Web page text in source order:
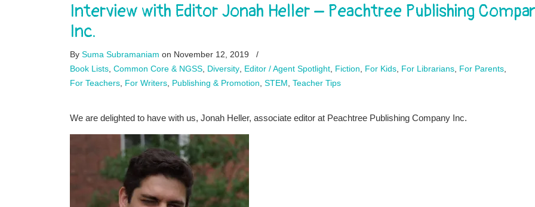
Interview with Editor Jonah Heller – Peachtree Publishing
Inc.
By Suma Subramaniam on November 12, 2019
/
Book Lists Common Core & NGSS Diversity Editor / Agent Spotlight Fiction For Kids For Librarians For Parents
For Teachers For Writers Publishing & Promotion STEM Teacher Tips
We are delighted to have with us, Jonah Heller, associate editor at Peachtree Publishing Company Inc.